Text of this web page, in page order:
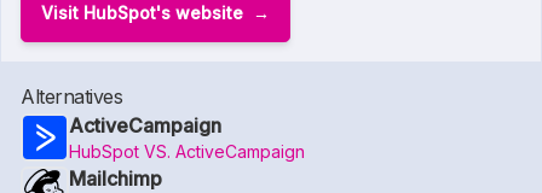
Visit HubSpot's website
Alternatives
ActiveCampaign
HubSpot VS. ActiveCampaign
Mailchimp